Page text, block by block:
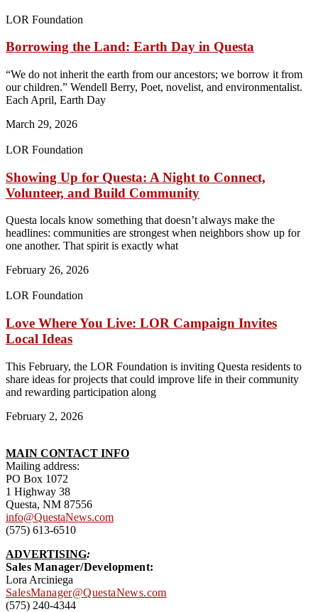
LOR Foundation
Borrowing the Land: Earth Day in Questa
“We do not inherit the earth from our ancestors; we borrow it from
our children.” Wendell Berry, Poet, novelist, and environmentalist.
Each April, Earth Day
March 29, 2026
LOR Foundation
Showing Up for Questa: A Night to Connect,
Volunteer, and Build Community
Questa locals know something that doesn’t always make the
headlines: communities are strongest when neighbors show up for
one another. That spirit is exactly what
February 26, 2026
LOR Foundation
Love Where You Live: LOR Campaign Invites
Local Ideas
This February, the LOR Foundation is inviting Questa residents to
share ideas for projects that could improve life in their community
and rewarding participation along
February 2, 2026
MAIN CONTACT INFO
Mailing address:
PO Box 1072
1 Highway 38
Questa, NM 87556
info@QuestaNews.com
(575) 613-6510
ADVERTISING:
Sales Manager/Development:
Lora Arciniega
SalesManager@QuestaNews.com
(575) 240-4344